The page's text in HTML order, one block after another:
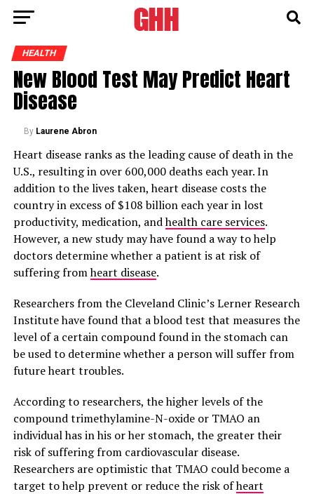
HEALTH
New Blood Test May Predict Heart
Disease
By Laurene Abron
Heart disease ranks as the leading cause of death in the
U.S., resulting in over 600,000 deaths each year. In
addition to the lives taken, heart disease costs the
country in excess of $108 billion each year in lost
productivity, medication, andhealth care services.
However, a new study may have found a way to help
doctors determine whether a patient is at risk of
suffering fromheart disease.
Researchers from the Cleveland Clinic’s Lerner Research
Institute have found that a blood test that measures the
level of a certain compound found in the stomach can
be used to determine whether a person will suffer from
future heart troubles.
According to researchers, the higher levels of the
compound trimethylamine-N-oxide or TMAO an
individual has in his or her stomach, the greater their
risk of suffering from cardiovascular disease.
Researchers are optimistic that TMAO could become a
target to help prevent or reduce the risk ofheart